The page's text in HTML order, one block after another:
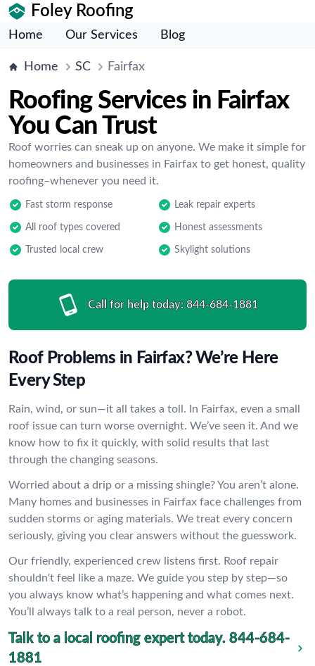
Foley Roofing
Home Our Services Blog
Home SC Fairfax
Roofing Services in Fairfax
You Can Trust
Roof worries can sneak up on anyone. We make it simple for
homeowners and businesses in Fairfax to get honest, quality
roofing–whenever you need it.
Fast storm response Leak repair experts
All roof types covered Honest assessments
Trusted local crew Skylight solutions
Call for help today: 844-684-1881
Roof Problems in Fairfax? We’re Here
Every Step
Rain, wind, or sun—it all takes a toll. In Fairfax, even a small
roof issue can turn worse overnight. We’ve seen it. And we
know how to fix it quickly, with solid results that last
through the changing seasons.
Worried about a drip or a missing shingle? You aren’t alone.
Many homes and businesses in Fairfax face challenges from
sudden storms or aging materials. We treat every concern
seriously, giving you clear answers without the guesswork.
Our friendly, experienced crew listens first. Roof repair
shouldn't feel like a maze. We guide you step by step—so
you always know what’s happening and what comes next.
You’ll always talk to a real person, never a robot.
Talk to a local roofing expert today. 844-684-
1881